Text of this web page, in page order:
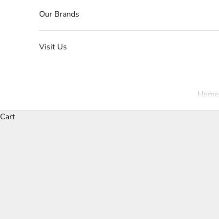
Home
Our Brands
Visit Us
Cart